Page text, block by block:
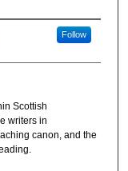
Follow
Scottish
writers in
canon, and the